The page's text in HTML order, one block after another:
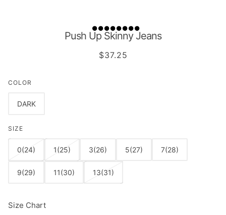
Push Up Skinny Jeans
$37.25
COLOR
DARK
SIZE
0(24) 1(25) 3(26) 5(27) 7(28)
9(29) 11(30) 13(31)
Size Chart